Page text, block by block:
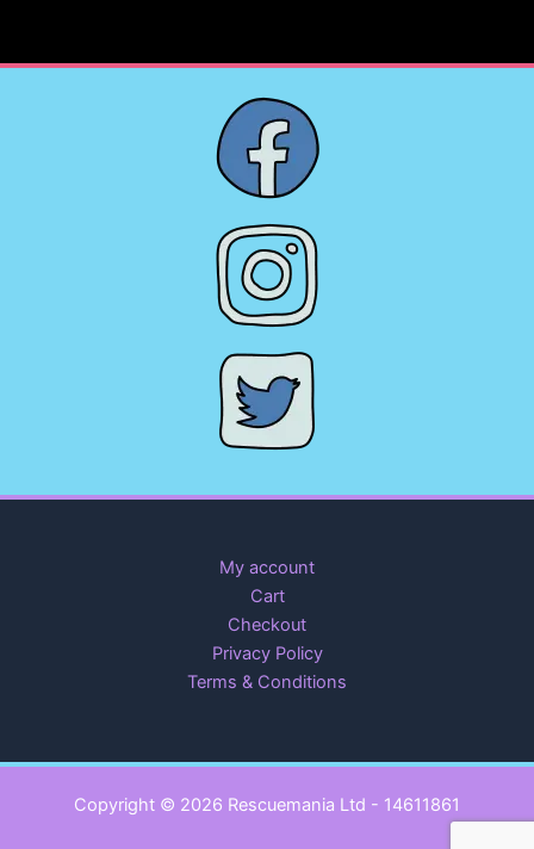
My account
Cart
Checkout
Privacy Policy
Terms & Conditions
Copyright © 2026 Rescuemania Ltd - 14611861